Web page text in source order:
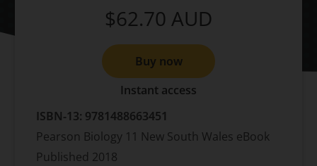
$62.70 AUD
Buy now
Instant access
ISBN-13: 9781488663451
Pearson Biology 11 New South Wales eBook
Published 2018